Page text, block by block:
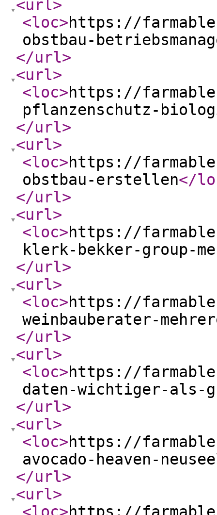
<url>
<loc>https://
obstbau-
</url>
<url>
<loc>https://
pflanzenschutz-
</url>
<url>
<loc>https://
obstbau-erstellen</
</url>
<url>
<loc>https://
klerk-bekker-group-
</url>
<url>
<loc>https://
weinbauberater-
</url>
<url>
<loc>https://
daten-wichtiger-als-
</url>
<url>
<loc>https://
avocado-heaven-
</url>
<url>